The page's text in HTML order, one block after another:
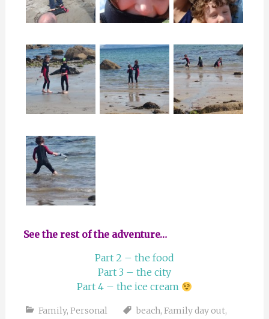
See the rest of the adventure…
Part 2 – the food
Part 3 – the city
Part 4 – the ice cream
Family, Personal beach, Family day out,